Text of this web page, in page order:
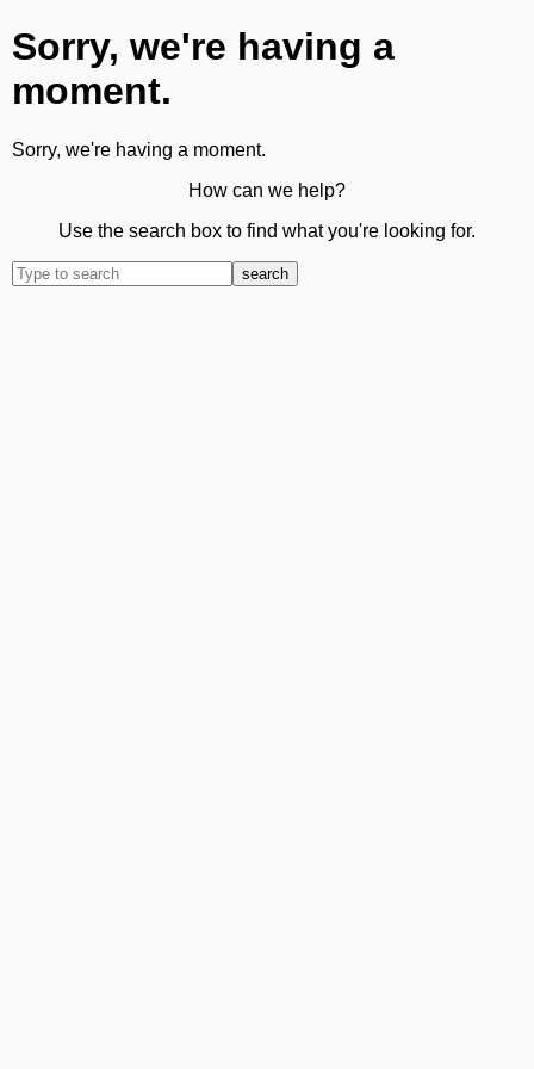
Sorry, we're having a
moment.
Sorry, we're having a moment.
How can we help?
Use the search box to find what you're looking for.
search